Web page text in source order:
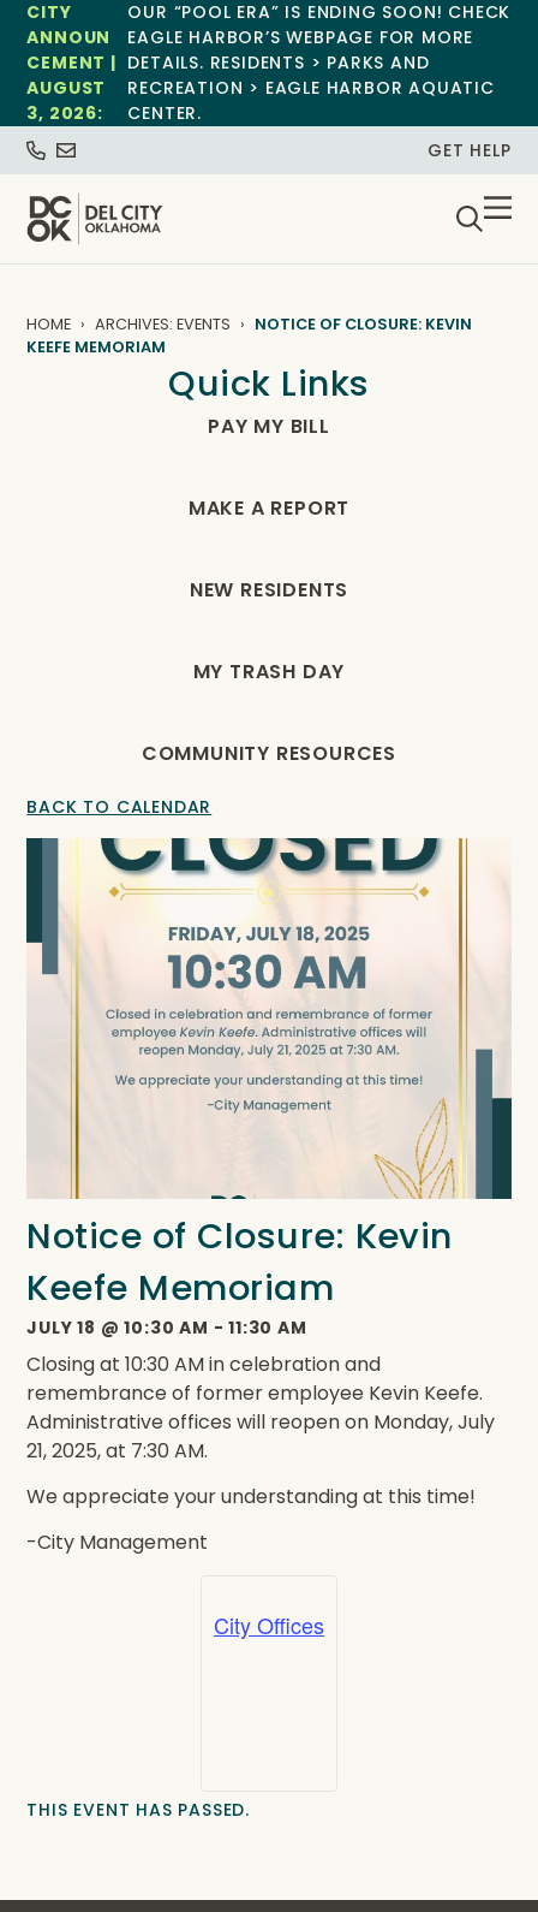
CITY
ANNOUN
CEMENT |
AUGUST
3, 2026:
OUR “POOL ERA” IS ENDING SOON! CHECK
EAGLE HARBOR’S WEBPAGE FOR MORE
DETAILS. RESIDENTS > PARKS AND
RECREATION > EAGLE HARBOR AQUATIC
CENTER.
GET HELP
HOME ARCHIVES: EVENTS
NOTICE OF CLOSURE: KEVIN
KEEFE MEMORIAM
Quick Links
PAY MY BILL
MAKE A REPORT
NEW RESIDENTS
MY TRASH DAY
COMMUNITY RESOURCES
BACK TO CALENDAR
Notice of Closure: Kevin
Keefe Memoriam
JULY 18 @10:30 AM -11:30 AM
Closing at 10:30 AM in celebration and
remembrance of former employee Kevin Keefe.
Administrative offices will reopen on Monday, July
21, 2025, at 7:30 AM.
We appreciate your understanding at this time!
-City Management
City Offices
THIS EVENT HAS PASSED.